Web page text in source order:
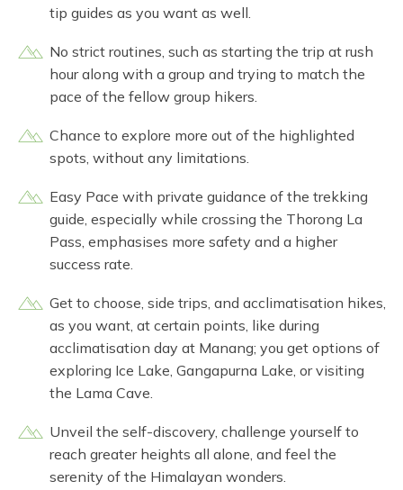
tip guides as you want as well.
No strict routines, such as starting the trip at rush
hour along with a group and trying to match the
pace of the fellow group hikers.
Chance to explore more out of the highlighted
spots, without any limitations.
Easy Pace with private guidance of the trekking
guide, especially while crossing the Thorong La
Pass, emphasises more safety and a higher
success rate.
Get to choose, side trips, and acclimatisation hikes,
as you want, at certain points, like during
acclimatisation day at Manang; you get options of
exploring Ice Lake, Gangapurna Lake, or visiting
the Lama Cave.
Unveil the self-discovery, challenge yourself to
reach greater heights all alone, and feel the
serenity of the Himalayan wonders.